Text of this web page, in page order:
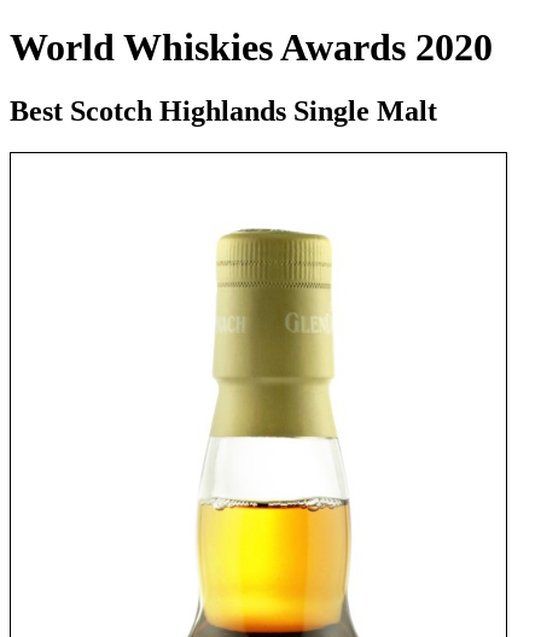
World Whiskies Awards 2020
Best Scotch Highlands Single Malt